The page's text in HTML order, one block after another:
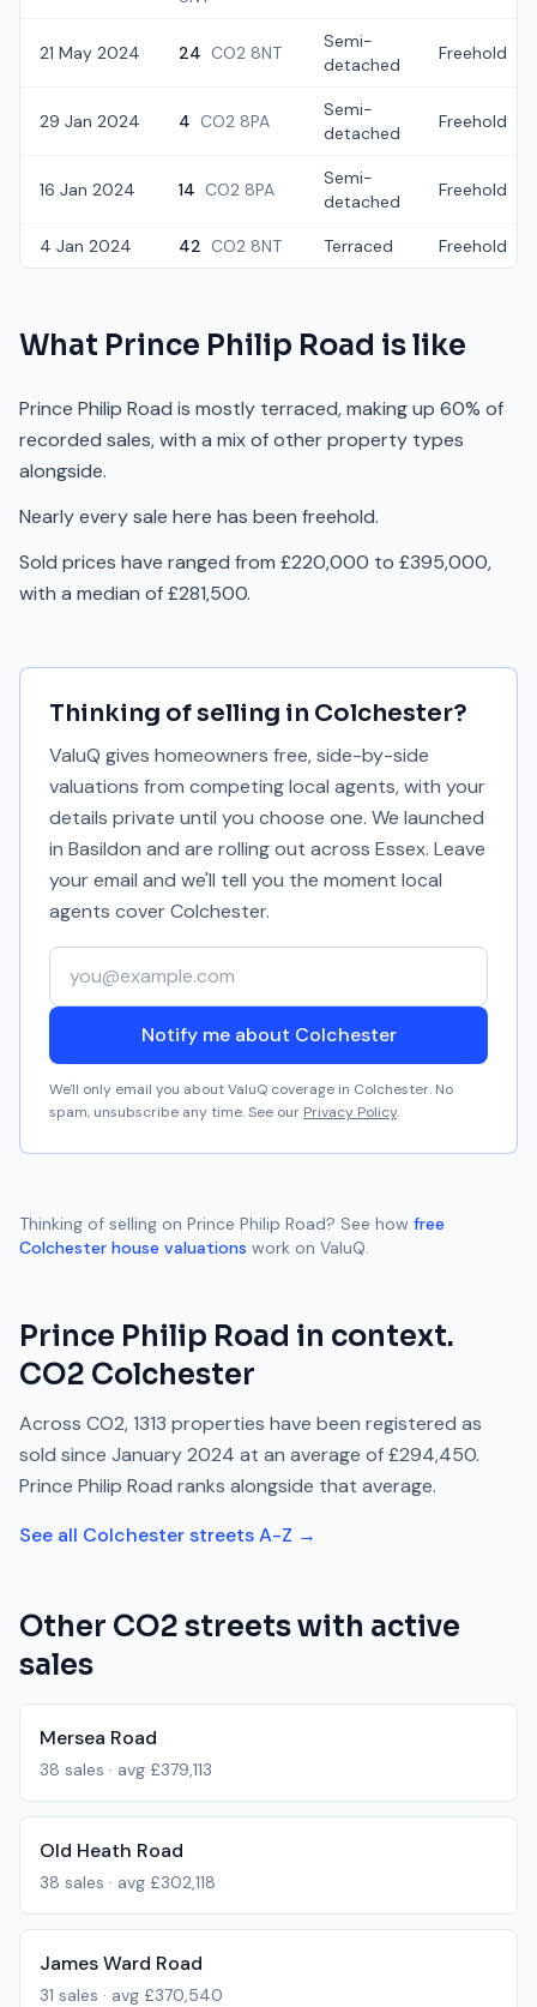
21 May 2024 24 CO2 8NT
Semi-
detached
Freehold
29 Jan 2024 4 CO2 8PA
Semi-
detached
Freehold
16 Jan 2024 14 CO2 8PA
Semi-
detached
Freehold
4 Jan 2024 42 CO2 8NT Terraced Freehold
What Prince Philip Road is like
Prince Philip Road is mostly terraced, making up 60% of
recorded sales, with a mix of other property types
alongside.
Nearly every sale here has been freehold.
Sold prices have ranged from £220,000 to £395,000,
with a median of £281,500.
Thinking of selling in Colchester?
ValuQ gives homeowners free, side-by-side
valuations from competing local agents, with your
details private until you choose one. We launched
in Basildon and are rolling out across Essex. Leave
your email and we'll tell you the moment local
agents coverColchester.
Your email address
Notify me about Colchester
We'll only email you about ValuQ coverage in Colchester. No
spam, unsubscribe any time. See our Privacy Policy.
Thinking of selling on Prince Philip Road? See how free
Colchester house valuations work on ValuQ.
Prince Philip Road in context.
CO2 Colchester
Across CO2,1313 properties have been registered as
sold since January 2024 at an average of£294,450.
Prince Philip Road ranks alongside that average.
See all Colchesterstreets A-Z →
Other CO2 streets with active
sales
Mersea Road
38 sales · avg £379,113
Old Heath Road
38 sales · avg £302,118
James Ward Road
31 sales · avg £370,540